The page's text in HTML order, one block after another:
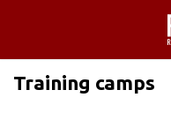
Training camps